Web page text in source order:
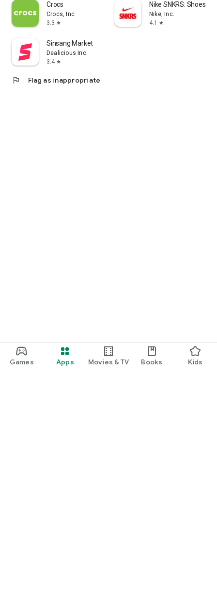
Games Apps Movies & TV Books Kids
Crocs
Crocs, Inc
3.3 star
Nike SNKRS: Shoes &
Nike, Inc.
4.1
star
Sinsang Market
Dealicious Inc.
3.4 star
flag Flag as inappropriate